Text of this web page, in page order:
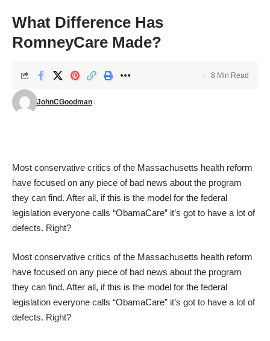
What Difference Has
RomneyCare Made?
JohnCGoodman
8 Min Read
Most conservative critics of the Massachusetts health reform
have focused on any piece of bad news about the program
they can find. After all, if this is the model for the federal
legislation everyone calls “ObamaCare” it’s got to have a lot of
defects. Right?
Most conservative critics of the Massachusetts health reform
have focused on any piece of bad news about the program
they can find. After all, if this is the model for the federal
legislation everyone calls “ObamaCare” it’s got to have a lot of
defects. Right?